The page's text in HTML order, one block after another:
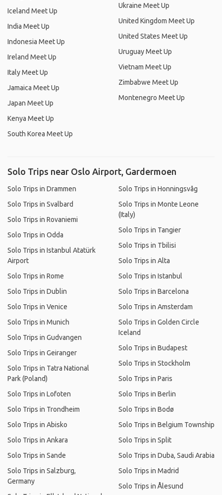
Iceland Meet Up
India Meet Up
Indonesia Meet Up
Ireland Meet Up
Italy Meet Up
Jamaica Meet Up
Japan Meet Up
Kenya Meet Up
South Korea Meet Up
Ukraine Meet Up
United Kingdom Meet Up
United States Meet Up
Uruguay Meet Up
Vietnam Meet Up
Zimbabwe Meet Up
Montenegro Meet Up
Solo Trips near Oslo Airport, Gardermoen
Solo Trips in Drammen
Solo Trips in Svalbard
Solo Trips in Rovaniemi
Solo Trips in Odda
Solo Trips in Istanbul Atatürk
Airport
Solo Trips in Rome
Solo Trips in Dublin
Solo Trips in Venice
Solo Trips in Munich
Solo Trips in Gudvangen
Solo Trips in Geiranger
Solo Trips in Tatra National
Park (Poland)
Solo Trips in Lofoten
Solo Trips in Trondheim
Solo Trips in Abisko
Solo Trips in Ankara
Solo Trips in Sande
Solo Trips in Salzburg,
Germany
Solo Trips in Honningsvåg
Solo Trips in Monte Leone
(Italy)
Solo Trips in Tangier
Solo Trips in Tbilisi
Solo Trips in Alta
Solo Trips in Istanbul
Solo Trips in Barcelona
Solo Trips in Amsterdam
Solo Trips in Golden Circle
Iceland
Solo Trips in Budapest
Solo Trips in Stockholm
Solo Trips in Paris
Solo Trips in Berlin
Solo Trips in Bodø
Solo Trips in Belgium Township
Solo Trips in Split
Solo Trips in Duba, Saudi Arabia
Solo Trips in Madrid
Solo Trips in Ålesund